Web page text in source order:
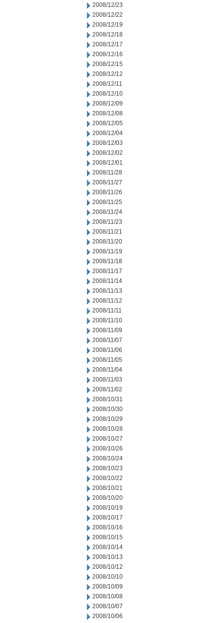
2008/12/23
2008/12/22
2008/12/19
2008/12/18
2008/12/17
2008/12/16
2008/12/15
2008/12/12
2008/12/11
2008/12/10
2008/12/09
2008/12/08
2008/12/05
2008/12/04
2008/12/03
2008/12/02
2008/12/01
2008/11/28
2008/11/27
2008/11/26
2008/11/25
2008/11/24
2008/11/23
2008/11/21
2008/11/20
2008/11/19
2008/11/18
2008/11/17
2008/11/14
2008/11/13
2008/11/12
2008/11/11
2008/11/10
2008/11/09
2008/11/07
2008/11/06
2008/11/05
2008/11/04
2008/11/03
2008/11/02
2008/10/31
2008/10/30
2008/10/29
2008/10/28
2008/10/27
2008/10/26
2008/10/24
2008/10/23
2008/10/22
2008/10/21
2008/10/20
2008/10/19
2008/10/17
2008/10/16
2008/10/15
2008/10/14
2008/10/13
2008/10/12
2008/10/10
2008/10/09
2008/10/08
2008/10/07
2008/10/06